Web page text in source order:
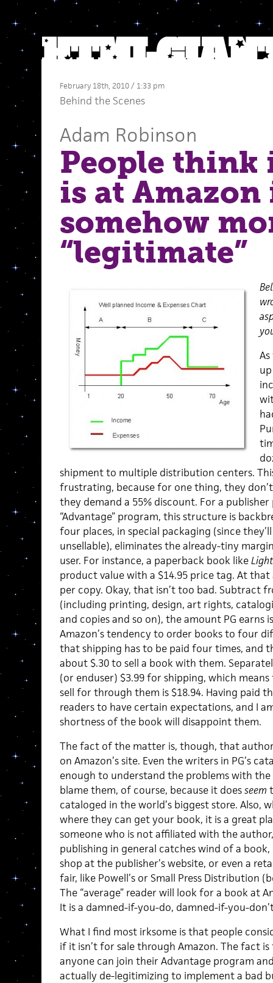
February 18th, 2010 / 1:33 pm
Behind the Scenes
Adam Robinson
People think
is at Amazon
somehow
“legitimate”
shipment to multiple distribution centers.
frustrating, because for one thing, they
they demand a 55% discount. For a
“Advantage” program, this structure is
four places, in special packaging (since
unsellable), eliminates the already-tiny
user. For instance, a paperback book like
product value with a $14.95 price tag. At that
per copy. Okay, that isn’t too bad. Subtract
(including printing, design, art rights,
and copies and so on), the amount PG earns
Amazon’s tendency to order books to four
that shipping has to be paid four times, and
about $.30 to sell a book with them.
(or enduser) $3.99 for shipping, which
sell for through them is $18.94. Having paid
readers to have certain expectations, and I
shortness of the book will disappoint them.
The fact of the matter is, though, that
on Amazon’s site. Even the writers in PG’s
enough to understand the problems with
blame them, of course, because it doesseem
cataloged in the world’s biggest store. Also,
where they can get your book, it is a great
someone who is not affiliated with the
publishing in general catches wind of a
shop at the publisher’s website, or even a
fair, like Powell’s or Small Press Distribution
The “average” reader will look for a book at
It is a damned-if-you-do, damned-if-you-
What I find most irksome is that people
if it isn’t for sale through Amazon. The fact
anyone can join their Advantage program
actually de-legitimizing to implement a bad